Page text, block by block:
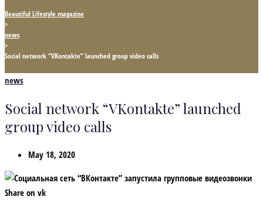
Beautiful Lifestyle magazine
>
news
>
Social network “VKontakte” launched group video calls
news
Social network “VKontakte” launched
group video calls
May 18, 2020
Share on vk